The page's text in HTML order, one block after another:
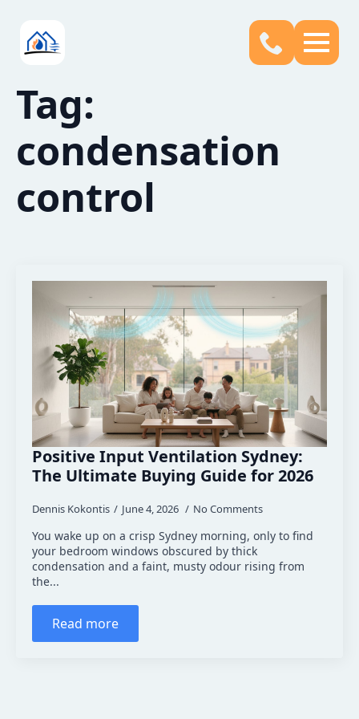
Tag:
condensation
control
Positive Input Ventilation Sydney:
The Ultimate Buying Guide for 2026
Dennis Kokontis June 4, 2026 No Comments
You wake up on a crisp Sydney morning, only to find
your bedroom windows obscured by thick
condensation and a faint, musty odour rising from
the...
Read more